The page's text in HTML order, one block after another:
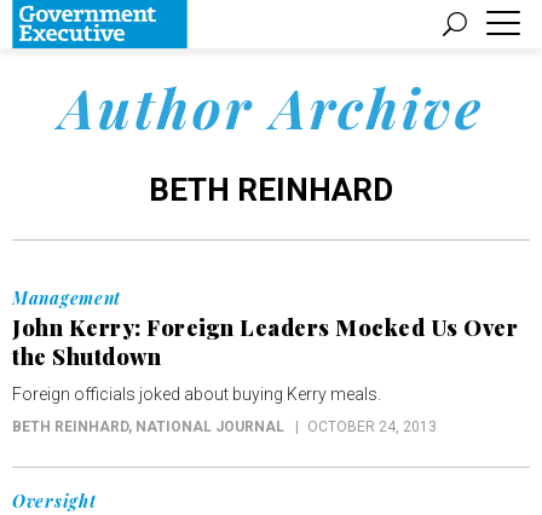
Author Archive
BETH REINHARD
Management
John Kerry: Foreign Leaders Mocked Us Over
the Shutdown
Foreign officials joked about buying Kerry meals.
BETH REINHARD, NATIONAL JOURNAL OCTOBER 24, 2013
Oversight